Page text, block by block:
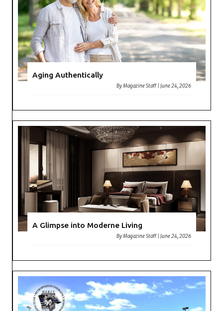
Aging Authentically
ByMagazine Staff |June 24, 2026
A Glimpse into Moderne Living
ByMagazine Staff |June 24, 2026